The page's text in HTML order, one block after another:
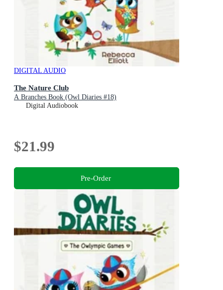
DIGITAL AUDIO
The Nature Club
A Branches Book (Owl Diaries #18)
Digital Audiobook
$21.99
Pre-Order